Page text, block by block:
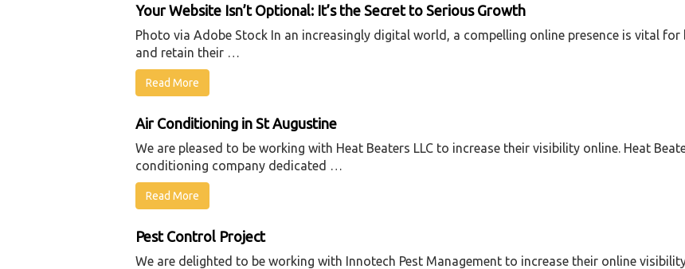
Your Website Isn’t Optional: It’s the Secret to Serious Growth
Photo via Adobe Stock In an increasingly digital world, a compelling online presence is vital
and retain their …
Read More
Air Conditioning in St Augustine
We are pleased to be working with Heat Beaters LLC to increase their visibility online. Heat
conditioning company dedicated …
Read More
Pest Control Project
We are delighted to be working with Innotech Pest Management to increase their online